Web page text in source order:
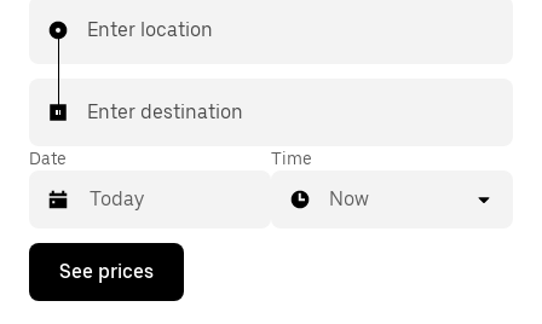
Enter location
Enter destination
Date
Press
down
Time
Now
See prices